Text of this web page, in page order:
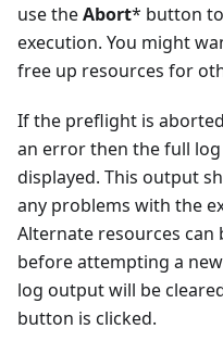
use theAbort* button
execution. You might
free up resources for
If the preflight is
an error then the full
displayed. This output
any problems with the
Alternate resources can
before attempting a
log output will be
button is clicked.